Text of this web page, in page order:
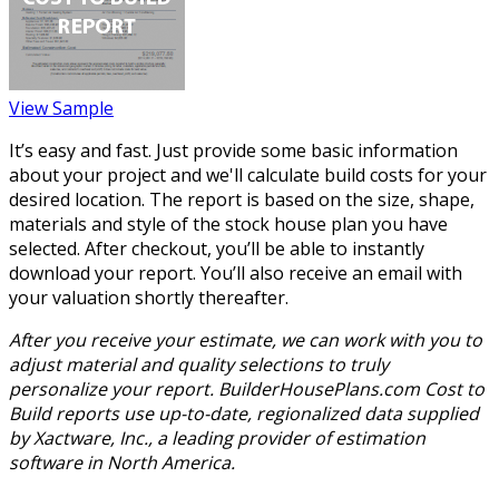
View Sample
It’s easy and fast. Just provide some basic information
about your project and we'll calculate build costs for your
desired location. The report is based on the size, shape,
materials and style of the stock house plan you have
selected. After checkout, you’ll be able to instantly
download your report. You’ll also receive an email with
your valuation shortly thereafter.
After you receive your estimate, we can work with you to
adjust material and quality selections to truly
personalize your report. BuilderHousePlans.com Cost to
Build reports use up-to-date, regionalized data supplied
by Xactware, Inc., a leading provider of estimation
software in North America.